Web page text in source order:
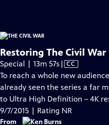
Restoring The Civil War
Special | 13m 57s Video
has
Closed
Captions
| CC
To reach a whole new
already seen the series a far
to Ultra High Definition – 4K
9/7/2015 | Rating NR
From